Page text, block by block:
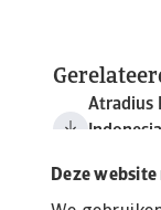
Deze
Atradius